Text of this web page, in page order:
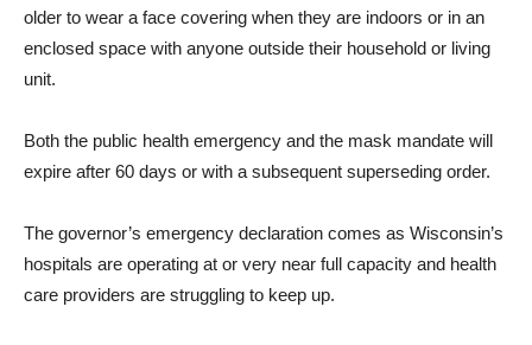
older to wear a face covering when they are indoors or in an
enclosed space with anyone outside their household or living
unit.
Both the public health emergency and the mask mandate will
expire after 60 days or with a subsequent superseding order.
The governor’s emergency declaration comes as Wisconsin’s
hospitals are operating at or very near full capacity and health
care providers are struggling to keep up.